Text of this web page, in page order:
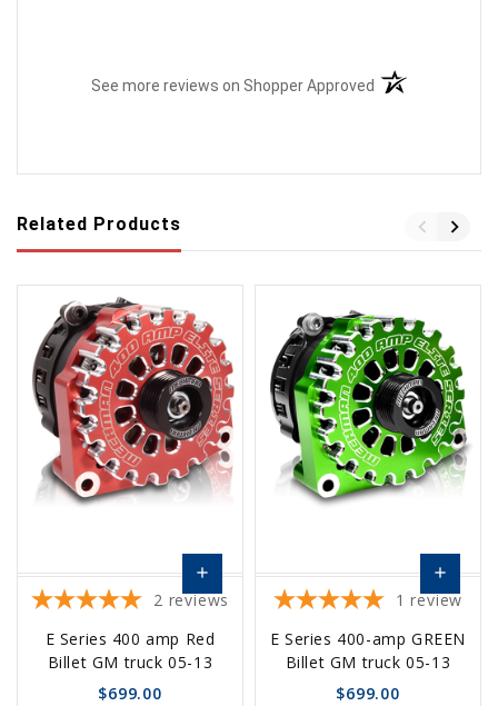
See more reviews on Shopper Approved (opens in a new
Related Products
2 reviews
E Series 400 amp Red
Billet GM truck 05-13
$699.00
add
Choose
Options
1 review
E Series 400-amp GREEN
Billet GM truck 05-13
$699.00
add
Choose
Options